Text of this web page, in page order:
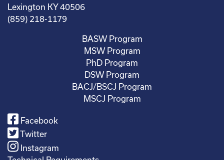
Lexington KY 40506
(859) 218-1179
BASW Program
MSW Program
PhD Program
DSW Program
BACJ/BSCJ Program
MSCJ Program
Facebook
Twitter
Instagram